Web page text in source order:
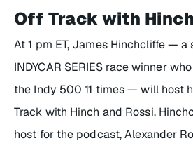
Off Track with
At 1 pm ET, James Hinchcliffe — a
INDYCAR SERIES race winner
the Indy 500 11 times — will host
Track with Hinch and Rossi.
host for the podcast, Alexander